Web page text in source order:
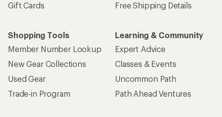
Gift Cards
Free Shipping Details
Shopping Tools
Member Number Lookup
New Gear Collections
Used Gear
Trade-in Program
Learning & Community
Expert Advice
Classes & Events
Uncommon Path
Path Ahead Ventures